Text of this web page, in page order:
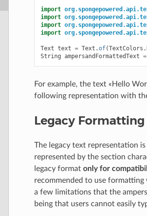
import
import
import
import
Text text = Text .of(TextColors .
String ampersandFormattedText =
For example, the text «Hello
following representation with
Legacy Formatting
The legacy text representation
represented by the section
legacy format only for
recommended to use formatting
a few limitations that the
being that users cannot easily